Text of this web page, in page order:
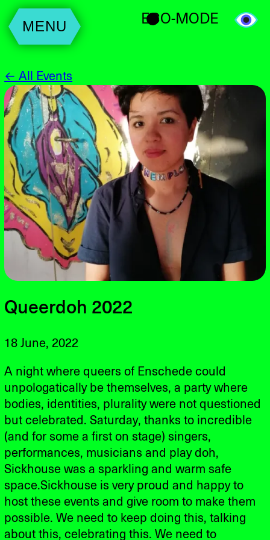
MENU ECO-MODE
← All Events
Queerdoh 2022
18 June, 2022
A night where queers of Enschede could
unpologatically be themselves, a party where
bodies, identities, plurality were not questioned
but celebrated. Saturday, thanks to incredible
(and for some a first on stage) singers,
performances, musicians and play doh,
Sickhouse was a sparkling and warm safe
space.Sickhouse is very proud and happy to
host these events and give room to make them
possible. We need to keep doing this, talking
about this, celebrating this. We need to